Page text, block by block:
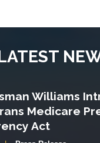
Williams
Medicare
Act